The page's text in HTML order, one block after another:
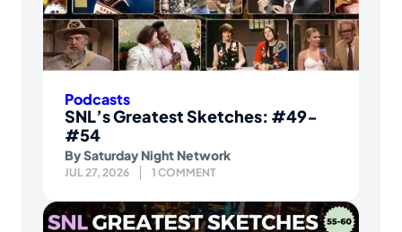
Podcasts
SNL’s Greatest Sketches: #49-
#54
BySaturday Night Network
JUL 27, 2026 1 COMMENT